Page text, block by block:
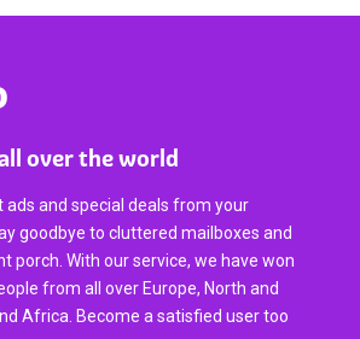
over the world
ads and special deals from your
goodbye to cluttered mailboxes and
porch. With our service, we have won
from all over Europe, North and
Africa. Become a satisfied user too